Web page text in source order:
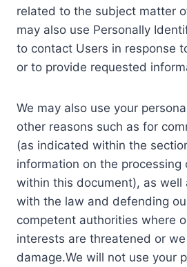
related to the subject matter
may also use Personally
to contact Users in response
or to provide requested
We may also use your
other reasons such as for
(as indicated within the
information on the processing
within this document), as well
with the law and defending
competent authorities where
interests are threatened or
damage.We will not use your